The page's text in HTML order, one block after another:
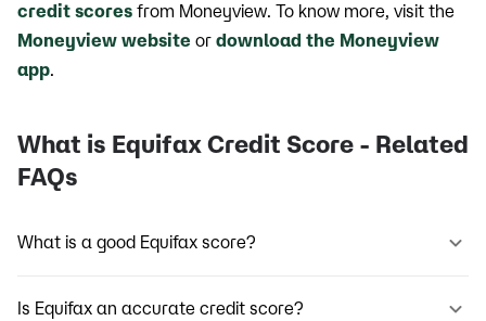
credit scores from Moneyview. To know more, visit the
Moneyview website or download the Moneyview
app.
What is Equifax Credit Score - Related
FAQs
What is a good Equifax score?
Is Equifax an accurate credit score?